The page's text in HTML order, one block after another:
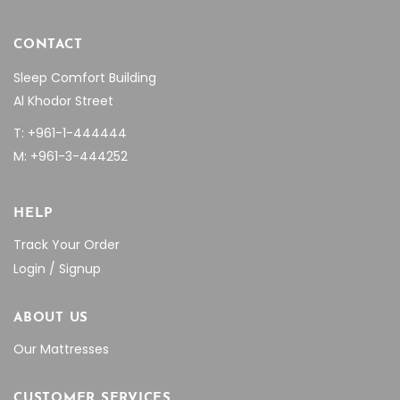
CONTACT
Sleep Comfort Building
Al Khodor Street
T: +961-1-444444
M: +961-3-444252
HELP
Track Your Order
Login / Signup
ABOUT US
Our Mattresses